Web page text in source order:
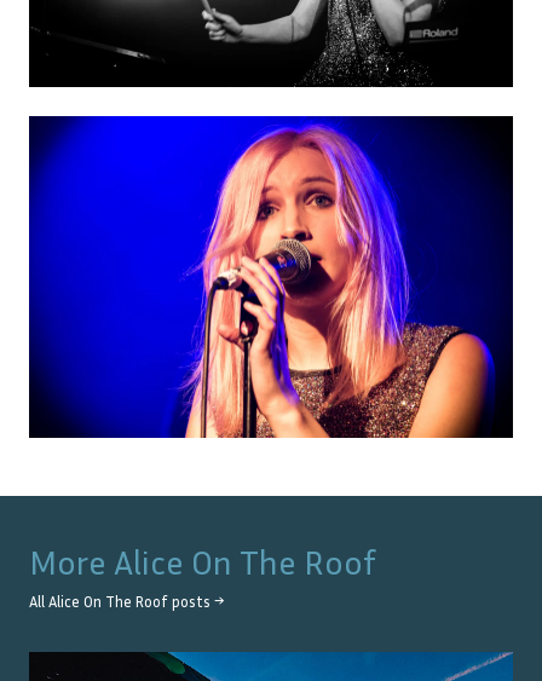
More Alice On The Roof
All Alice On The Roof posts →